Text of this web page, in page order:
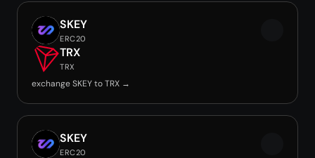
SKEY
ERC20
TRX
TRX
exchange SKEY to TRX →
SKEY
ERC20